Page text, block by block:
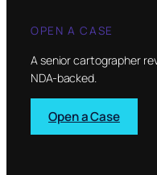
OPEN A CASE
A senior cartographer
NDA-backed.
Open a Case